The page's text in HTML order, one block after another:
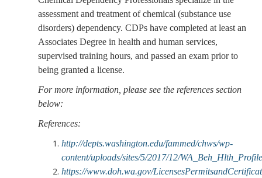
assessment and treatment of chemical (substance use
disorders) dependency. CDPs have completed at least an
Associates Degree in health and human services,
supervised training hours, and passed an exam prior to
being granted a license.
For more information, please see the references section
below:
References:
http://depts.washington.edu/fammed/chws/wp-
content/uploads/sites/5/2017/12/
https://www.doh.wa.gov/